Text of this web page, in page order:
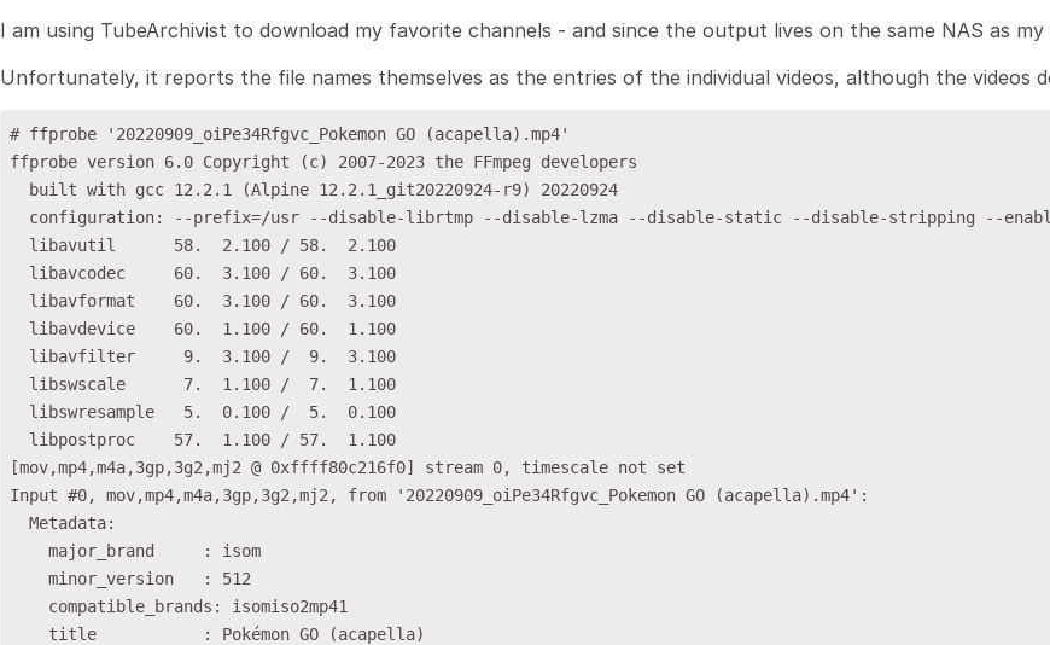
I am using TubeArchivist to download my favorite channels - and since the output lives on the same NAS as
Unfortunately, it reports the file names themselves as the entries of the individual videos, although the videos
# ffprobe '20220909_oiPe34Rfgvc_Pokemon GO (acapella).mp4'
ffprobe version 6.0 Copyright (c) 2007-2023 the FFmpeg developers
  built with gcc 12.2.1 (Alpine 12.2.1_git20220924-r9) 20220924
configuration: --prefix=/usr --disable-librtmp --disable-lzma --disable-static --disable-stripping --
  libavutil      58.  2.100 / 58.  2.100
  libavcodec     60.  3.100 / 60.  3.100
  libavformat    60.  3.100 / 60.  3.100
  libavdevice    60.  1.100 / 60.  1.100
  libavfilter     9.  3.100 /  9.  3.100
  libswscale      7.  1.100 /  7.  1.100
  libswresample   5.  0.100 /  5.  0.100
  libpostproc    57.  1.100 / 57.  1.100
[mov,mp4,m4a,3gp,3g2,mj2 @ 0xffff80c216f0] stream 0, timescale not set
Input #0, mov,mp4,m4a,3gp,3g2,mj2, from '20220909_oiPe34Rfgvc_Pokemon GO (acapella).mp4':
  Metadata:
    major_brand     : isom
    minor_version   : 512
    compatible_brands: isomiso2mp41
    title           : Pokémon GO (acapella)